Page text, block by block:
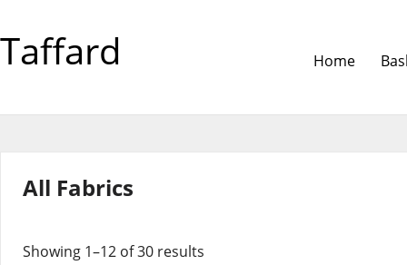
Taffard Home
All Fabrics
Showing 1–12 of 30 results